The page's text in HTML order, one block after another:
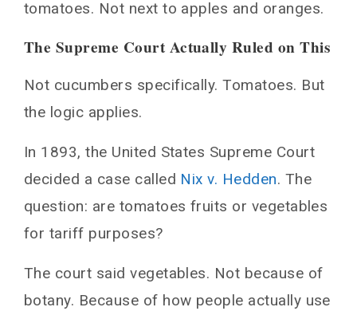
tomatoes. Not next to apples and oranges.
The Supreme Court Actually Ruled on This
Not cucumbers specifically. Tomatoes. But
the logic applies.
In 1893, the United States Supreme Court
decided a case called Nix v. Hedden. The
question: are tomatoes fruits or vegetables
for tariff purposes?
The court said vegetables. Not because of
botany. Because of how people actually use